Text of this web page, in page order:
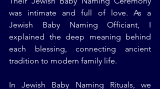
was intimate and full of love. As a
Jewish Baby Naming Officiant, I
explained the deep meaning behind
each blessing, connecting ancient
tradition to modern family life.
In Jewish Baby Naming Rituals, we